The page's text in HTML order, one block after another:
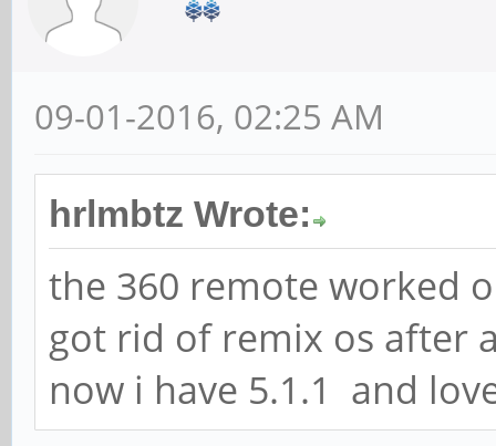
09-01-2016, 02:25 AM
hrlmbtz Wrote:
the 360 remote worked
got rid of remix os after
now i have 5.1.1 and